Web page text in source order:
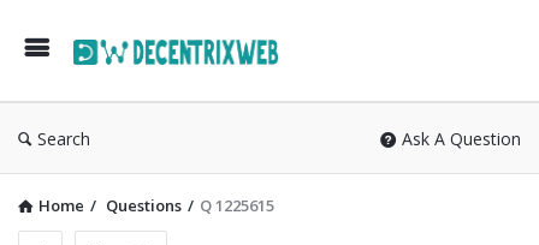
Search Ask A Question
Home / Questions / Q 1225615